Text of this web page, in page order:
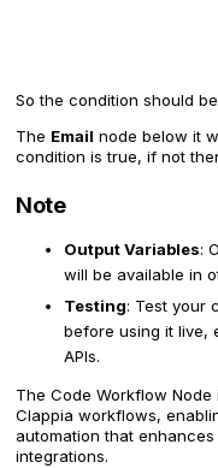
So the condition should
The Email node below it
condition is true, if not
Note
Output Variables:
will be available in
Testing: Test your
before using it live,
APIs.
The Code Workflow
Clappia workflows,
automation that
integrations.